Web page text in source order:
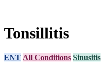
Tonsillitis
ENT All Conditions Sinusitis